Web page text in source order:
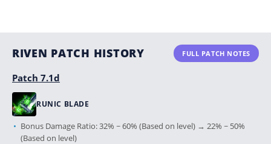
RIVEN PATCH HISTORY FULL PATCH NOTES
Patch 7.1d
RUNIC BLADE
Bonus Damage Ratio: 32% ~ 60% (Based on level) → 22% ~ 50%
(Based on level)